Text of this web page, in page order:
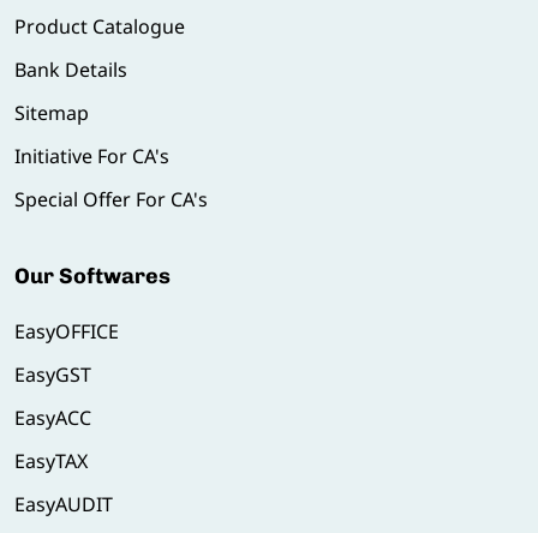
Product Catalogue
Bank Details
Sitemap
Initiative For CA's
Special Offer For CA's
Our Softwares
EasyOFFICE
EasyGST
EasyACC
EasyTAX
EasyAUDIT